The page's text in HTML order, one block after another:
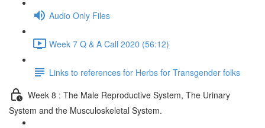
Audio Only Files
Week 7 Q & A Call 2020 (56:12)
Links to references for Herbs for Transgender folks
Week 8 : The Male Reproductive System, The Urinary
System and the Musculoskeletal System.